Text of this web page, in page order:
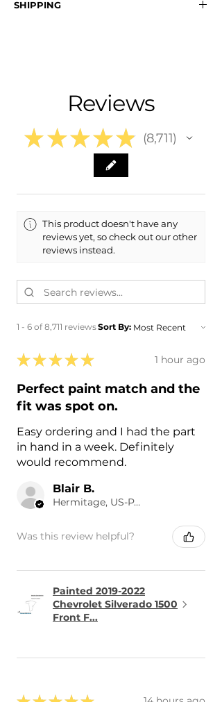
- 22914036
- 2014 Cadillac XTS
- 2013 Cadillac XTS
SHIPPING
Reviews
★ ★ ★ ★ ★ 8,711
8711
This product doesn't have any
reviews yet, so check out our other
reviews instead.
1 - 6 of 8,711 reviewsSort By:
★ ★ ★ ★ ★ 1 hour ago
Perfect paint match and the
fit was spot on.
Easy ordering and I had the part
in hand in a week. Definitely
would recommend.
Blair B.
Hermitage, US-PA
Was this review helpful?
Painted 2019-2022
Chevrolet Silverado 1500
Front F...